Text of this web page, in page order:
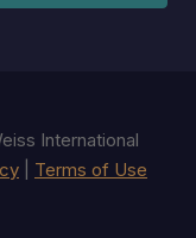
International
Terms of Use